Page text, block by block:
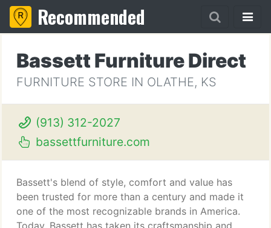
Recommended
Bassett Furniture Direct
FURNITURE STORE IN OLATHE, KS
(913) 312-2027
bassettfurniture.com
Bassett's blend of style, comfort and value has
been trusted for more than a century and made it
one of the most recognizable brands in America.
Today, Bassett has taken its craftsmanship and